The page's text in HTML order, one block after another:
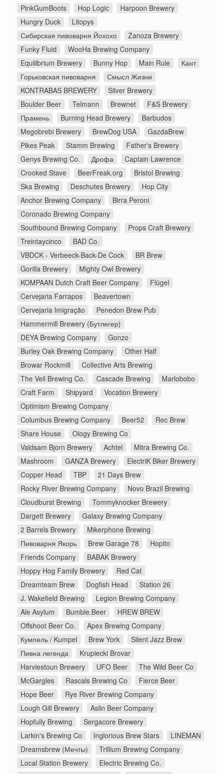
PinkGumBoots
Hop Logic
Harpoon Brewery
Hungry Duck
Litopys
Сибирская пивоварня Йохохо
Zanoza Brewery
Funky Fluid
WooHa Brewing Company
Equilibrium Brewery
Bunny Hop Main Rule
Кант
Горьковская пивоварня
Смысл Жизни
KONTRABAS BREWERY
Silver Brewery
Boulder Beer
Telmann Brewnet
F&S Brewery
Прамень
Burning Head Brewery
Barbudos
Megobrebi Brewery
BrewDog USA
GazdaBrew
Pikes Peak
Stamm Brewing
Father's Brewery
Genys Brewing Co.
Дрофа
Captain Lawrence
Crooked Stave
BeerFreak.org
Bristol Brewing
Ska Brewing
Deschutes Brewery
Hop City
Anchor Brewing Company
Birra Peroni
Coronado Brewing Company
Southbound Brewing Company
Props Craft Brewery
Treintaycinco
BAD Co.
VBDCK - Verbeeck-Back-De Cock
BR Brew
Gorilla Brewery
Mighty Owl Brewery
KOMPAAN Dutch Craft Beer Company
Flügel
Cervejaria Farrapos
Beavertown
Cervejaria Imigração
Penedon Brew Pub
Hammermill Brewery (Бутлегер)
DEYA Brewing Company
Gonzo
Burley Oak Brewing Company
Other Half
Browar Rockmill
Collective Arts Brewing
The Veil Brewing Co.
Cascade Brewing
Marlobobo
Craft Farm
Shipyard
Vocation Brewery
Optimism Brewing Company
Columbus Brewing Company
Beer52
Rec Brew
Share House
Ology Brewing Co
Valdsam Bjorn Brewery
Achtel
Mitra Brewing Co.
Mashroom
GANZA Brewery
ElectriK Biker Brewery
Copper Head
TBP
21 Days Brew
Rocky River Brewing Company
Novo Brazil Brewing
Cloudburst Brewing
Tommyknocker Brewery
Dargett Brewery
Galaxy Brewing Company
2 Barrels Brewery
Mikerphone Brewing
Пивоварня Якорь
Brew Garage 78
Hopito
Friends Company
BABAK Brewery
Hoppy Hog Family Brewery
Red Cat
Dreamteam Brew
Dogfish Head
Station 26
J. Wakefield Brewing
Legion Brewing Company
Ale Asylum
Bumble.Beer
HREW BREW
Offshoot Beer Co.
Apex Brewing Company
Кумпель / Kumpel
Brew York
Silent Jazz Brew
Пивна легенда
Krupiecki Brovar
Harviestoun Brewery
UFO Beer
The Wild Beer Co
McGargles
Rascals Brewing Co
Fierce Beer
Hope Beer
Rye River Brewing Company
Lough Gill Brewery
Aslin Beer Company
Hopfully Brewing
Sergacore Brewery
Larkin's Brewing Co
Inglorious Brew Stars
LINEMAN
Dreamsbrew (Мечты)
Trillium Brewing Company
Local Station Brewery
Electric Brewing Co.